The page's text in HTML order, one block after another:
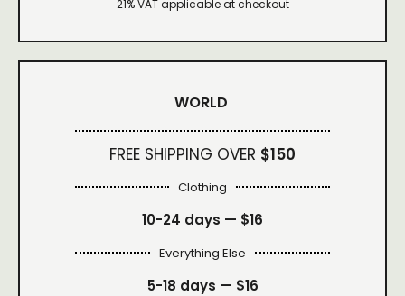
21% VAT applicable at checkout
WORLD
FREE SHIPPING OVER $150
Clothing
10-24 days — $16
Everything Else
5-18 days — $16